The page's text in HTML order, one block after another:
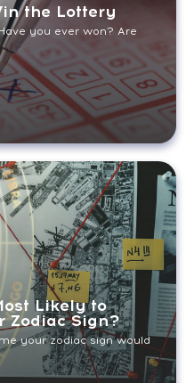
the Lottery
you ever won? Are
Likely to
Zodiac Sign?
your zodiac sign would